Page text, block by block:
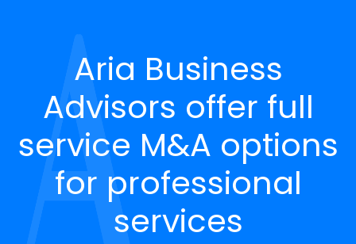
Aria Business
Advisors offer full
service M&A options
for professional
services